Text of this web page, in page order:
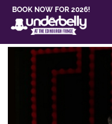
BOOK NOW FOR 2026!